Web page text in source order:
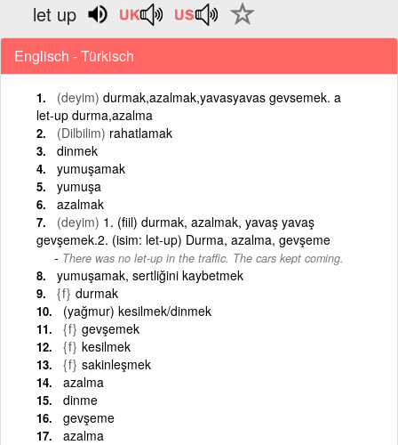
let up
Englisch - Türkisch
(deyim) durmak,azalmak,yavasyavas gevsemek. a
let-up durma,azalma
(Dilbilim) rahatlamak
dinmek
yumuşamak
yumuşa
azalmak
(deyim) 1. (fiil) durmak, azalmak, yavaş yavaş
gevşemek.2. (isim: let-up) Durma, azalma, gevşeme
There was no let-up in the traffic. The cars kept coming.
yumuşamak, sertliğini kaybetmek
{f} durmak
(yağmur) kesilmek/dinmek
{f} gevşemek
{f} kesilmek
{f} sakinleşmek
azalma
dinme
gevşeme
azalma